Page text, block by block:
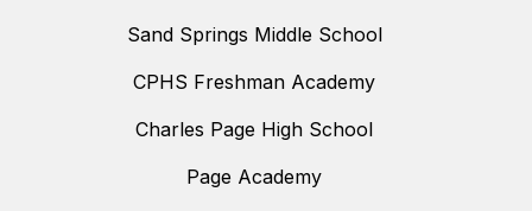
Sand Springs Middle School
CPHS Freshman Academy
Charles Page High School
Page Academy